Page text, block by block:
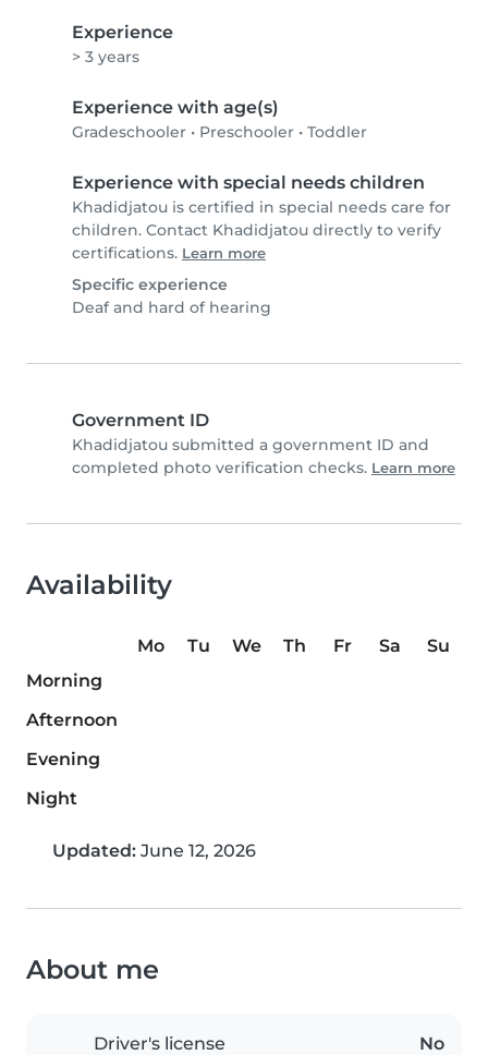
Experience
> 3 years
Experience with age(s)
Gradeschooler • Preschooler • Toddler
Experience with special needs children
Khadidjatou is certified in special needs care for
children. Contact Khadidjatou directly to verify
certifications. Learn more
Specific experience
Deaf and hard of hearing
Government ID
Khadidjatou submitted a government ID and
completed photo verification checks. Learn more
Availability
Mo Tu We Th Fr Sa
Su
Morning
Afternoon
Evening
Night
Updated: June 12, 2026
About me
Driver's license No